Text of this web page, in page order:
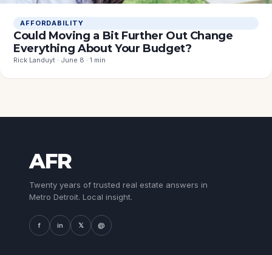
AFFORDABILITY
Could Moving a Bit Further Out Change
Everything About Your Budget?
Rick Landuyt · June 8 · 1 min
AFR
Twenty years of trusted real estate answers in
Metro Detroit. Local insight.
f in 𝕏 @